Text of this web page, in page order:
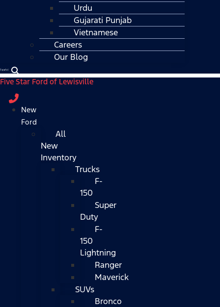
Urdu
Gujarati Punjab
Vietnamese
Careers
Our Blog
Español
Five Star Ford of Lewisville
New
Ford
All
New
Inventory
Trucks
F-
150
Super
Duty
F-
150
Lightning
Ranger
Maverick
SUVs
Bronco